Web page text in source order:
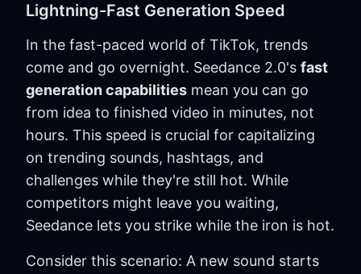
Lightning-Fast Generation Speed
In the fast-paced world of TikTok, trends
come and go overnight. Seedance 2.0's fast
generation capabilities mean you can go
from idea to finished video in minutes, not
hours. This speed is crucial for capitalizing
on trending sounds, hashtags, and
challenges while they're still hot. While
competitors might leave you waiting,
Seedance lets you strike while the iron is hot.
Consider this scenario: A new sound starts